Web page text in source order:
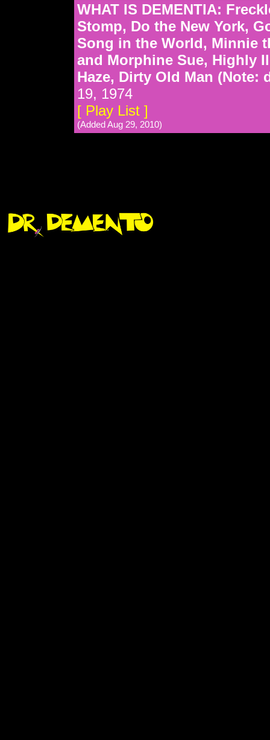
WHAT IS DEMENTIA:
Stomp, Do the New York,
Song in the World, Minnie
and Morphine Sue, Highly
Haze, Dirty Old Man (Note:
19, 1974
[ Play List ]
(Added Aug 29, 2010)